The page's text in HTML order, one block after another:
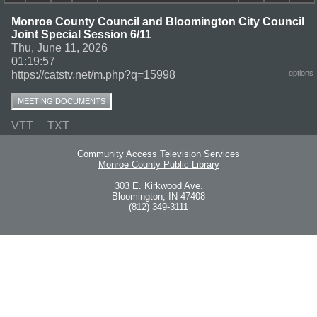
Monroe County Council and Bloomington City Council
Joint Special Session 6/11
Thu, June 11, 2026
01:19:57
https://catstv.net/m.php?q=15998
options
MEETING DOCUMENTS
VTT TXT
Community Access Television Services
Monroe County Public Library
303 E. Kirkwood Ave.
Bloomington, IN 47408
(812) 349-3111